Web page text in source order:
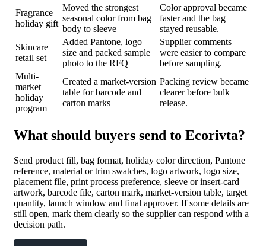
Fragrance
holiday gift
Moved the strongest
seasonal color from bag
body to sleeve
Color approval became
faster and the bag
stayed reusable.
Skincare
retail set
Added Pantone, logo
size and packed sample
photo to the RFQ
Supplier comments
were easier to compare
before sampling.
Multi-
market
holiday
program
Created a market-version
table for barcode and
carton marks
Packing review became
clearer before bulk
release.
What should buyers send to Ecorivta?
Send product fill, bag format, holiday color direction, Pantone
reference, material or trim swatches, logo artwork, logo size,
placement file, print process preference, sleeve or insert-card
artwork, barcode file, carton mark, market-version table, target
quantity, launch window and final approver. If some details are
still open, mark them clearly so the supplier can respond with a
decision path.